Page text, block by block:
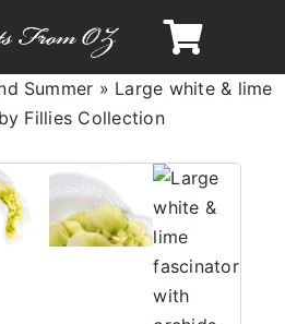
& Summer
& Winter
Summer » Large white & lime
Fillies Collection